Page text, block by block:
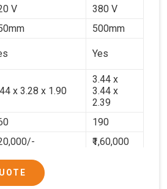
V
380 V
500mm
Yes
x 3.28 x 1.90
3.44 x
3.44 x
2.39
190
₹1,60,000